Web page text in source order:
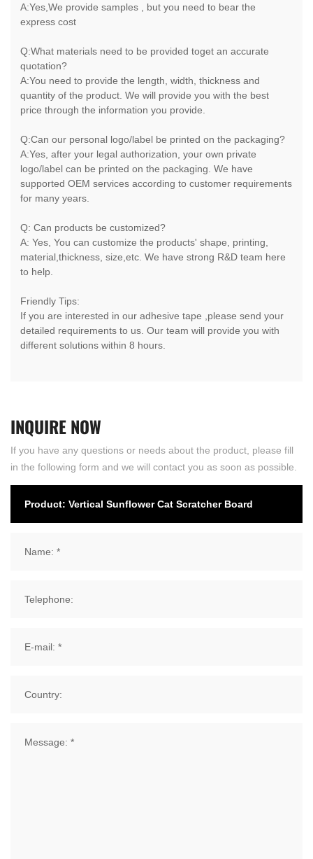
A:Yes,We provide samples , but you need to bear the
express cost
Q:What materials need to be provided toget an accurate
quotation?
A:You need to provide the length, width, thickness and
quantity of the product. We will provide you with the best
price through the information you provide.
Q:Can our personal logo/label be printed on the packaging?
A:Yes, after your legal authorization, your own private
logo/label can be printed on the packaging. We have
supported OEM services according to customer requirements
for many years.
Q: Can products be customized?
A: Yes, You can customize the products' shape, printing,
material,thickness, size,etc. We have strong R&D team here
to help.
Friendly Tips:
If you are interested in our adhesive tape ,please send your
detailed requirements to us. Our team will provide you with
different solutions within 8 hours.
INQUIRENOW
If you have any questions or needs about the product, please fill
in the following form and we will contact you as soon as possible.